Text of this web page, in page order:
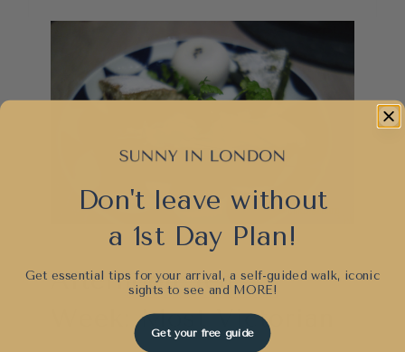
Afternoon Tea
Week: Most Victorian
Don't leave without
a 1st Day Plan!
Get essential tips for your arrival, a self-guided walk, iconic
sights to see and MORE!
Get your free guide